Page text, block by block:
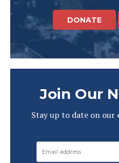
DONATE
Join Our
Stay up to date on our